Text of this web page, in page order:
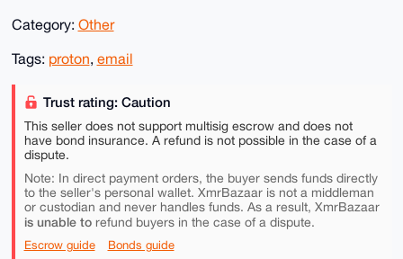
Category: Other
Tags: proton, email
Trust rating: Caution
This seller does not support multisig escrow and does not
have bond insurance. A refund is not possible in the case of a
dispute.
Note: In direct payment orders, the buyer sends funds directly
to the seller's personal wallet. XmrBazaar is not a middleman
or custodian and never handles funds. As a result, XmrBazaar
is unable torefund buyers in the case of a dispute.
Escrow guide Bonds guide